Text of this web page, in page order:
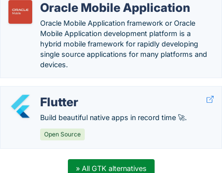
Oracle Mobile Application
Oracle Mobile Application framework or Oracle
Mobile Application development platform is a
hybrid mobile framework for rapidly developing
single source applications for many platforms and
devices.
Flutter
Build beautiful native apps in record time 🚀.
Open Source
» All GTK alternatives